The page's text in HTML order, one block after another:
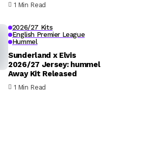
1 Min Read
2026/27 Kits
English Premier League
Hummel
Sunderland x Elvis
2026/27 Jersey: hummel
Away Kit Released
1 Min Read